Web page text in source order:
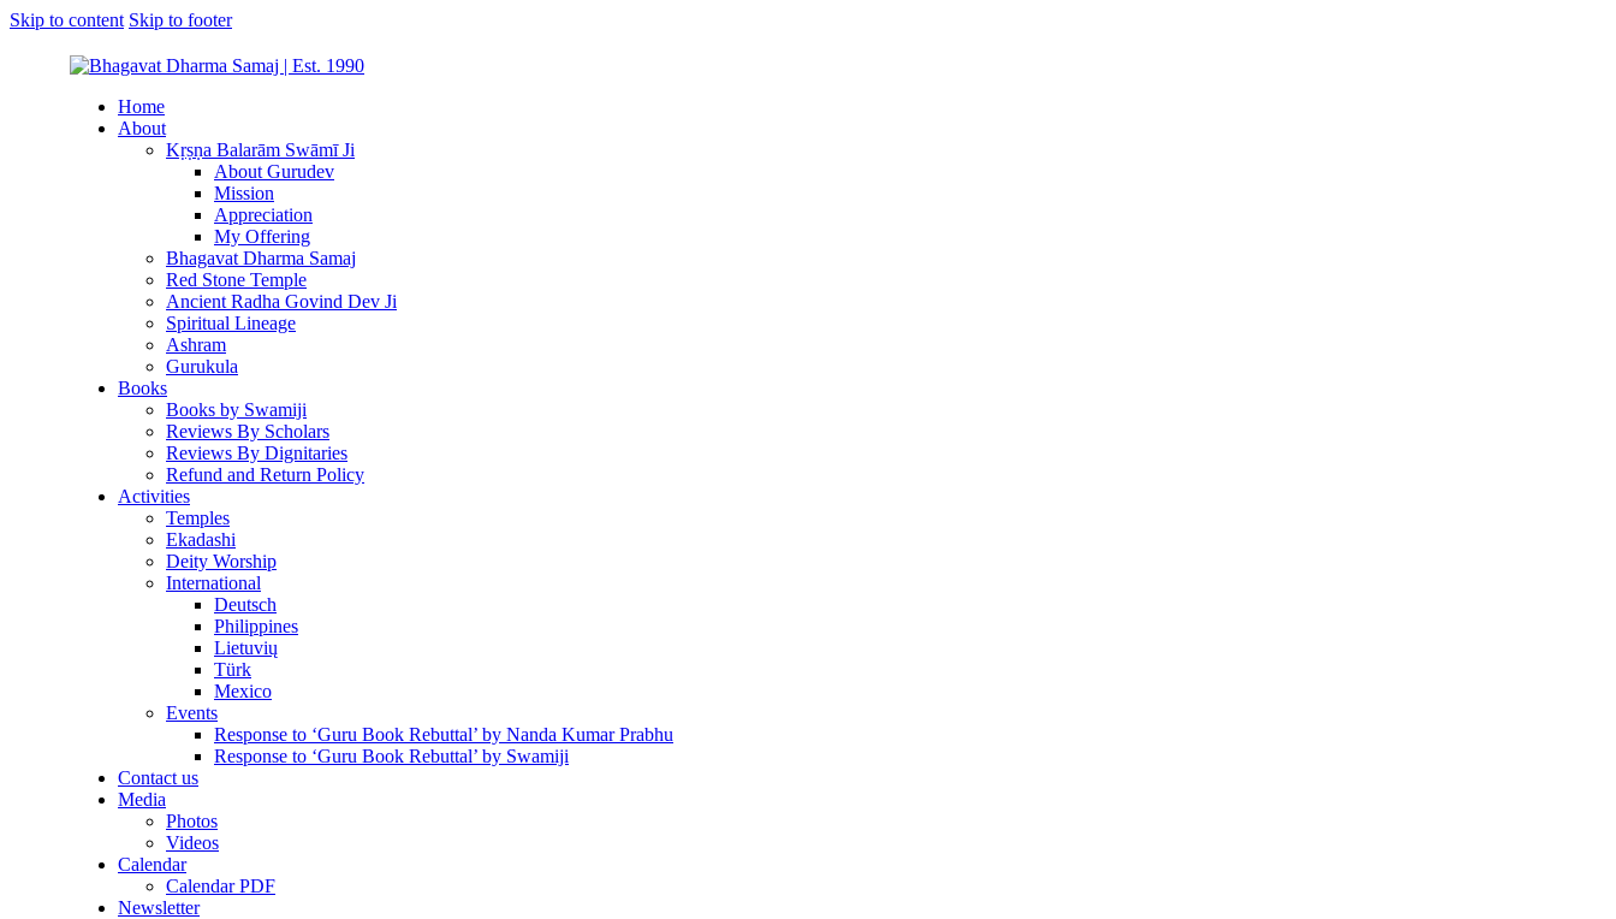
Skip to content Skip to footer
Home
About
Kṛṣṇa Balarām Swāmī Ji
About Gurudev
Mission
Appreciation
My Offering
Bhagavat Dharma Samaj
Red Stone Temple
Ancient Radha Govind Dev Ji
Spiritual Lineage
Ashram
Gurukula
Books
Books by Swamiji
Reviews By Scholars
Reviews By Dignitaries
Refund and Return Policy
Activities
Temples
Ekadashi
Deity Worship
International
Deutsch
Philippines
Lietuvių
Türk
Mexico
Events
Response to ‘Guru Book Rebuttal’ by Nanda Kumar Prabhu
Response to ‘Guru Book Rebuttal’ by Swamiji
Contact us
Media
Photos
Videos
Calendar
Calendar PDF
Newsletter